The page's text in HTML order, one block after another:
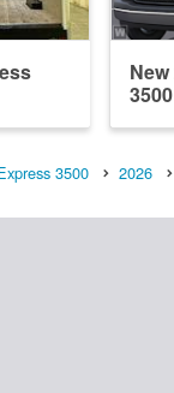
3500 2026